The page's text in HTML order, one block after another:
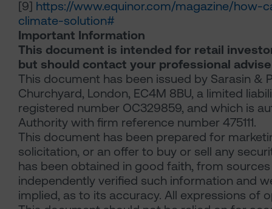
[9] https://www.equinor.com/magazine/
climate-solution#
Important Information
This document is intended for retail
but should contact your professional
This document has been issued by Sarasin &
Churchyard, London, EC4M 8BU, a limited
registered number OC329859, and which is
Authority with firm reference number 475111.
This document has been prepared for
solicitation, or an offer to buy or sell any
has been obtained in good faith, from
independently verified such information and
implied, as to its accuracy. All expressions of